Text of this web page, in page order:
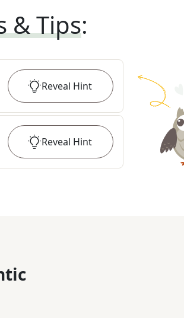
& Tips:
Reveal Hint
Reveal Hint